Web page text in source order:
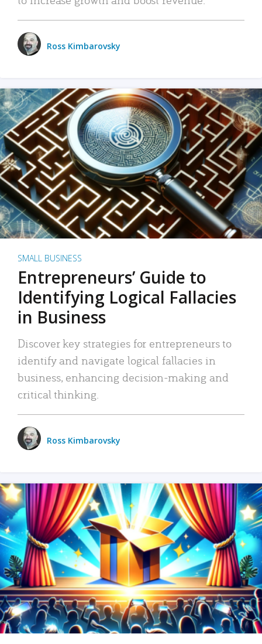
Ross Kimbarovsky
SMALL BUSINESS
Entrepreneurs’ Guide to
Identifying Logical Fallacies
in Business
Discover key strategies for entrepreneurs to
identify and navigate logical fallacies in
business, enhancing decision-making and
critical thinking.
Ross Kimbarovsky